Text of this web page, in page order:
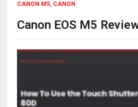
CANON M5, CANON
Canon EOS M5